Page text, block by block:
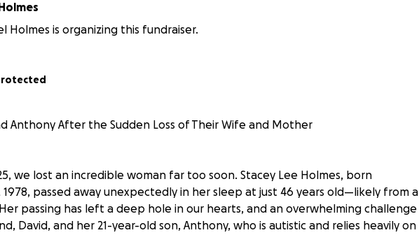
Holmes is organizing this fundraiser.
Anthony After the Sudden Loss of Their Wife and Mother
we lost an incredible woman far too soon. Stacey Lee Holmes, born
1978, passed away unexpectedly in her sleep at just 46 years old—likely from a
passing has left a deep hole in our hearts, and an overwhelming challenge
David, and her 21-year-old son, Anthony, who is autistic and relies heavily on